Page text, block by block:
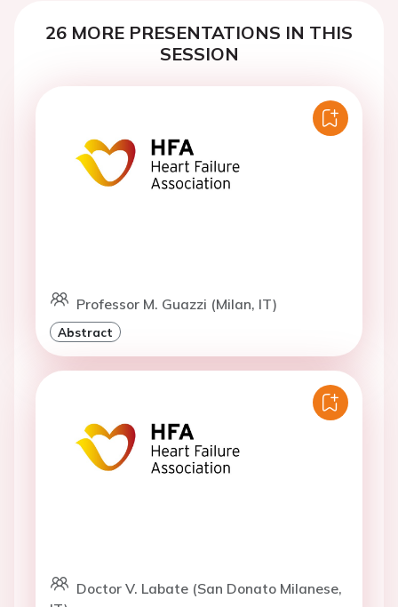
26 MORE PRESENTATIONS IN THIS
SESSION
Professor M. Guazzi (Milan, IT)
Abstract
Doctor V. Labate (San Donato Milanese,